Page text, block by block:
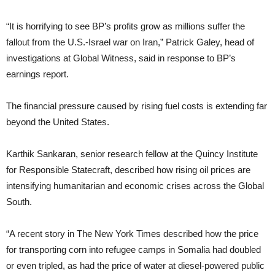
“It is horrifying to see BP’s profits grow as millions suffer the
fallout from the U.S.-Israel war on Iran,” Patrick Galey, head of
investigations at Global Witness, said in response to BP’s
earnings report.
The financial pressure caused by rising fuel costs is extending far
beyond the United States.
Karthik Sankaran, senior research fellow at the Quincy Institute
for Responsible Statecraft, described how rising oil prices are
intensifying humanitarian and economic crises across the Global
South.
“A recent story in The New York Times described how the price
for transporting corn into refugee camps in Somalia had doubled
or even tripled, as had the price of water at diesel-powered public